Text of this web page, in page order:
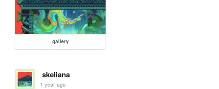
gallery
skeliana
1 year ago